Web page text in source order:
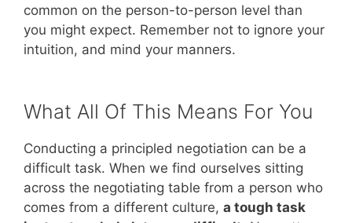
common on the person-to-person level than
you might expect. Remember not to ignore your
intuition, and mind your manners.
What All Of This Means For You
Conducting a principled negotiation can be a
difficult task. When we find ourselves sitting
across the negotiating table from a person who
comes from a different culture, a tough task